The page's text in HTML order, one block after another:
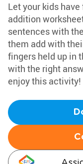
Let your kids
addition
sentences with
them add with
fingers held up in
with the right
enjoy this activity!